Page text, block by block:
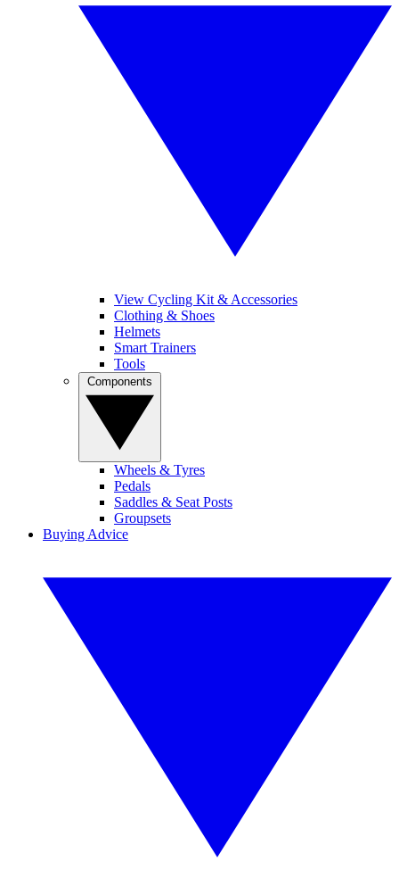
View Cycling Kit & Accessories
Clothing & Shoes
Helmets
Smart Trainers
Tools
Wheels & Tyres
Pedals
Saddles & Seat Posts
Groupsets
Buying Advice